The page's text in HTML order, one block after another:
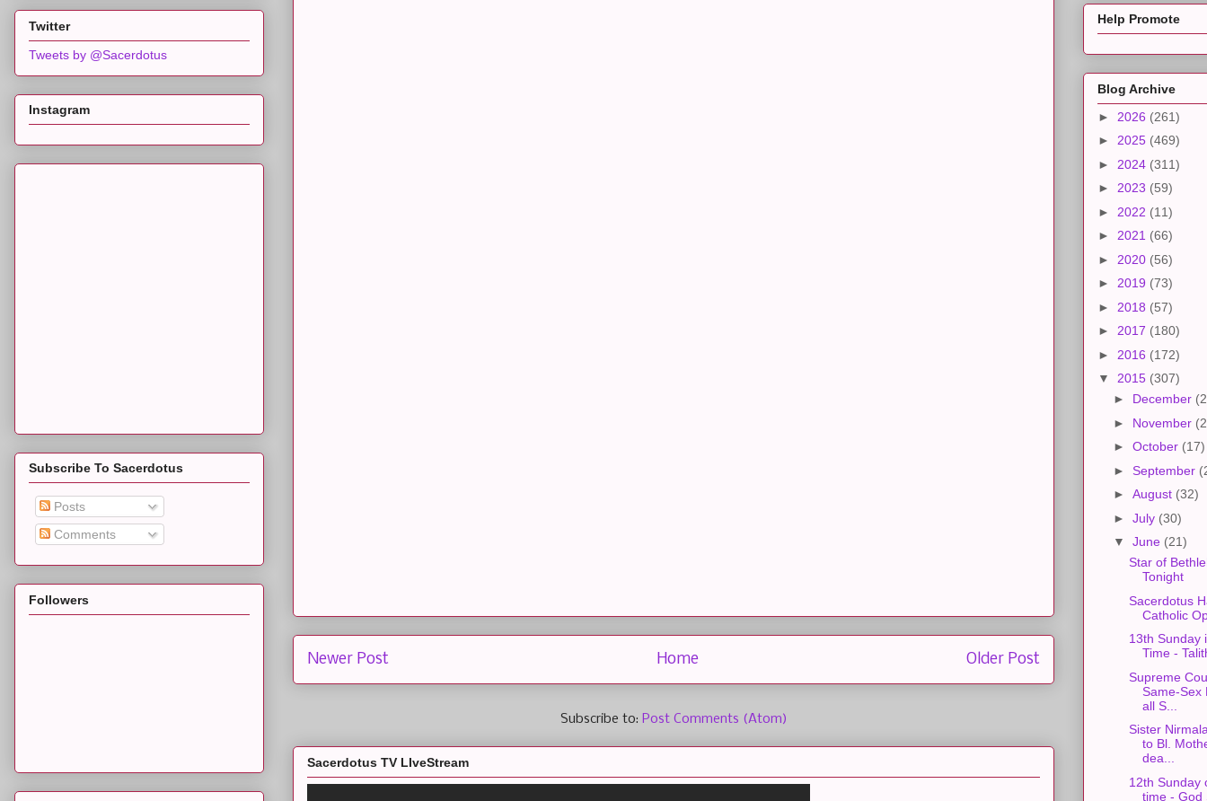
Newer Post Older Post
Home
Subscribe to: Post Comments (Atom)
Sacerdotus TV LIveStream
Twitter
Tweets by @Sacerdotus
Instagram
Subscribe To Sacerdotus
Posts
Comments
Followers
Help Promote
Blog Archive
► 2026 (261)
► 2025 (469)
► 2024 (311)
► 2023 (59)
► 2022 (11)
► 2021 (66)
► 2020 (56)
► 2019 (73)
► 2018 (57)
► 2017 (180)
► 2016 (172)
▼ 2015 (307)
► December
► November
► October (17)
► September
► August (32)
► July (30)
▼ June (21)
Star of
Tonight
Sacerdotus
Catholic
13th Sunday
Time -
Supreme
Same-Sex
all S...
Sister
to Bl.
dea...
12th Sunday
time - God